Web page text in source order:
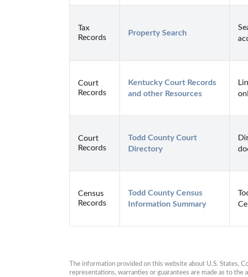
Tax
Records
Property Search
Court
Records
Kentucky Court Records
and other Resources
Court
Records
Todd County Court
Directory
Census
Records
Todd County Census
Information Summary
The information provided on this website about U.S. States,
representations, warranties or guarantees are made as to